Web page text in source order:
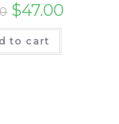
$47.00
to cart